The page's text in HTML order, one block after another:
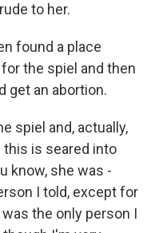
to her.
found a place
the spiel and then
get an abortion.
spiel and, actually,
is seared into
know, she was -
I told, except for
the only person I